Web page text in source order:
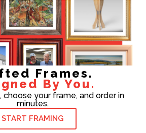
Frames.
By You.
choose your frame, and order in
minutes.
START FRAMING